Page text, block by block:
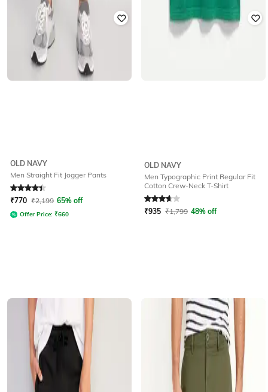
OLD NAVY
Men Straight Fit Jogger Pants
Rated 4.3out of 5
₹770 ₹2,199 65% off
Offer Price: ₹660
OLD NAVY
Men Typographic Print Regular Fit
Cotton Crew-Neck T-Shirt
₹935 ₹1,799 48% off